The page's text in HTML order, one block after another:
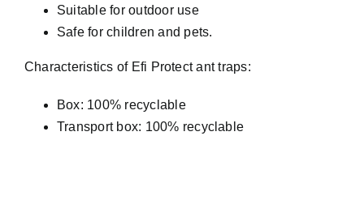
Suitable for outdoor use
Safe for children and pets.
Characteristics of Efi Protect ant traps:
Box: 100% recyclable
Transport box: 100% recyclable